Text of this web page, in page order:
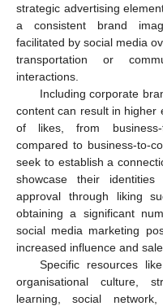
strategic advertising
a consistent brand
facilitated by social media
transportation or
interactions.
Including corporate
content can result in higher
of likes, from
compared to business-to-
seek to establish a
showcase their
approval through liking
obtaining a significant
social media marketing
increased influence and
Specific resources
organisational culture,
learning, social